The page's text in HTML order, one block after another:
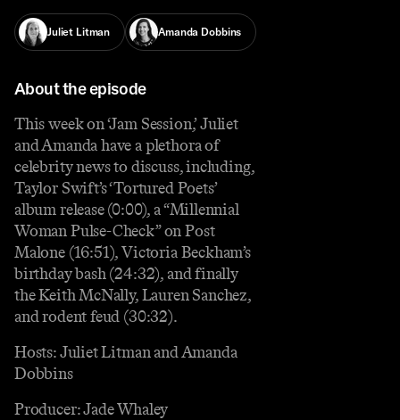
Juliet Litman Amanda Dobbins
About the episode
This week on ‘Jam Session,’ Juliet
and Amanda have a plethora of
celebrity news to discuss, including,
Taylor Swift’s ‘Tortured Poets’
album release (0:00), a “Millennial
Woman Pulse-Check” on Post
Malone (16:51), Victoria Beckham’s
birthday bash (24:32), and finally
the Keith McNally, Lauren Sanchez,
and rodent feud (30:32).
Hosts: Juliet Litman and Amanda
Dobbins
Producer: Jade Whaley